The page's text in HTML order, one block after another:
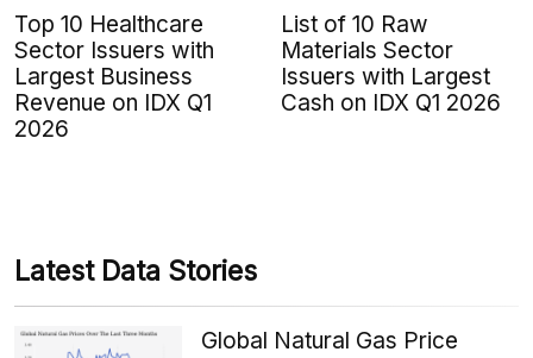
Top 10 Healthcare
Sector Issuers with
Largest Business
Revenue on IDX Q1
2026
List of 10 Raw
Materials Sector
Issuers with Largest
Cash on IDX Q1 2026
Latest Data Stories
Global Natural Gas Price